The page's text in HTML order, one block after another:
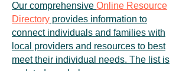
Our comprehensive Online Resource
Directory provides information to
connect individuals and families with
local providers and resources to best
meet their individual needs. The list is